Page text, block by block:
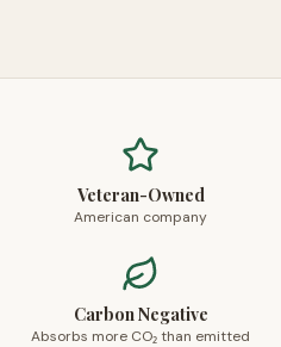
Veteran-Owned
American company
Carbon Negative
Absorbs more CO₂ than emitted